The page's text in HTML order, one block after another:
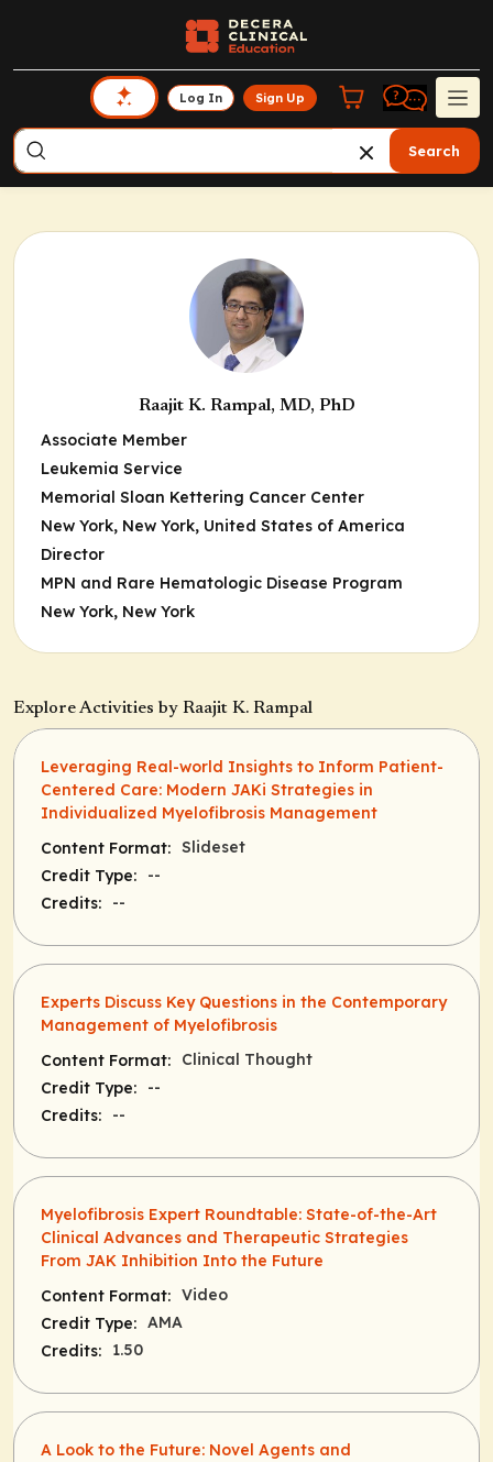
Log In Sign Up
Search
Raajit K. Rampal, MD, PhD
Associate Member
Leukemia Service
Memorial Sloan Kettering Cancer Center
New York, New York, United States of America
Director
MPN and Rare Hematologic Disease Program
New York, New York
Explore Activities by Raajit K. Rampal
Leveraging Real-world Insights to Inform Patient-
Centered Care: Modern JAKi Strategies in
Individualized Myelofibrosis Management
Content Format: Slideset
Credit Type:
--
Credits:
--
Experts Discuss Key Questions in the Contemporary
Management of Myelofibrosis
Content Format:
Clinical Thought
Credit Type:
--
Credits:
--
Myelofibrosis Expert Roundtable: State-of-the-Art
Clinical Advances and Therapeutic Strategies
From JAK Inhibition Into the Future
Content Format: Video
Credit Type: AMA
Credits:
1.50
A Look to the Future: Novel Agents and